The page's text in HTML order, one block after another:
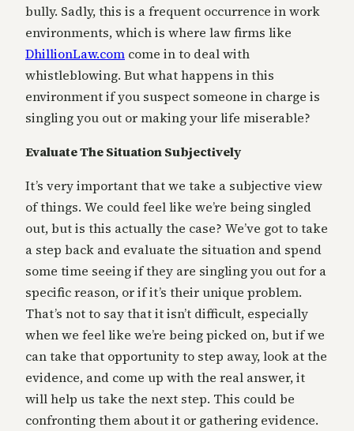
bully. Sadly, this is a frequent occurrence in work
environments, which is where law firms like
DhillionLaw.com come in to deal with
whistleblowing. But what happens in this
environment if you suspect someone in charge is
singling you out or making your life miserable?
Evaluate The Situation Subjectively
It’s very important that we take a subjective view
of things. We could feel like we’re being singled
out, but is this actually the case? We’ve got to take
a step back and evaluate the situation and spend
some time seeing if they are singling you out for a
specific reason, or if it’s their unique problem.
That’s not to say that it isn’t difficult, especially
when we feel like we’re being picked on, but if we
can take that opportunity to step away, look at the
evidence, and come up with the real answer, it
will help us take the next step. This could be
confronting them about it or gathering evidence.